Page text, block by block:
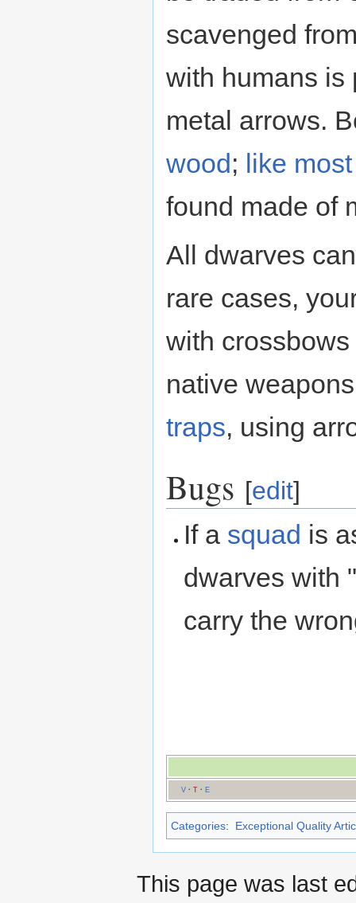
scavenged
with humans is
metal arrows.
wood; like
found made of
All dwarves
rare cases,
with
native
traps, using
Bugs [edit]
If a squad is
dwarves with
carry the
V· T· E
Categories: Exceptional Quality
This page was last